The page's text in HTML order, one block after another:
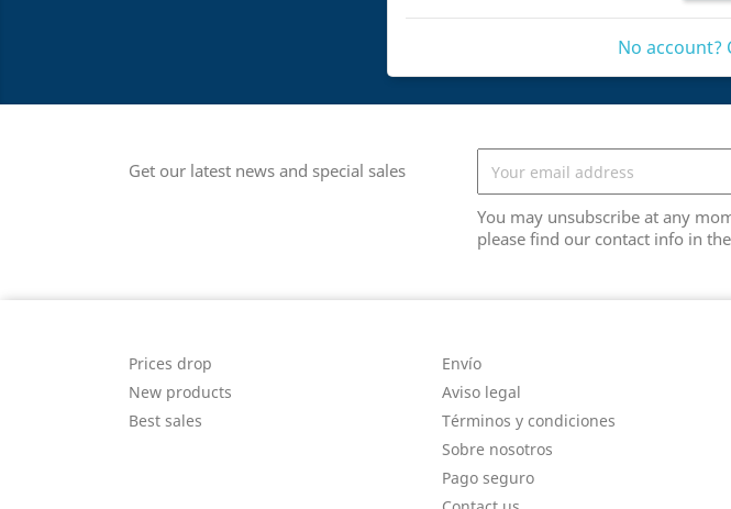
No account?
Get our latest news and special sales
You may unsubscribe at any
please find our contact info in
Prices drop
New products
Best sales
Envío
Aviso legal
Términos y condiciones
Sobre nosotros
Pago seguro